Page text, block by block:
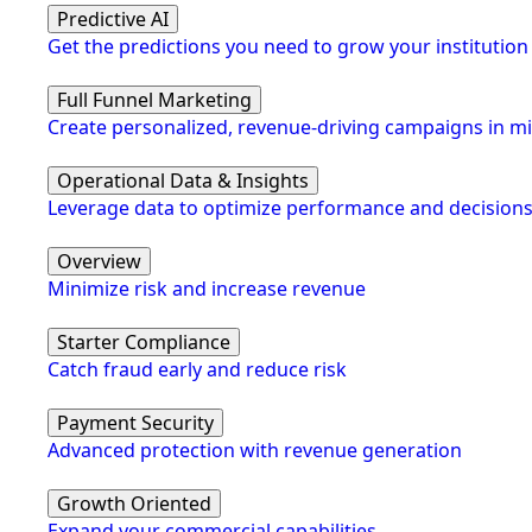
Predictive AI
Get the predictions you need to grow your institution
Full Funnel Marketing
Create personalized, revenue-driving campaigns in
Operational Data & Insights
Leverage data to optimize performance and decisions
Overview
Minimize risk and increase revenue
Starter Compliance
Catch fraud early and reduce risk
Payment Security
Advanced protection with revenue generation
Growth Oriented